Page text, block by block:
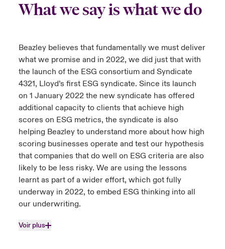
What we say is what we do
Beazley believes that fundamentally we must deliver
what we promise and in 2022, we did just that with
the launch of the ESG consortium and Syndicate
4321, Lloyd’s first ESG syndicate. Since its launch
on 1 January 2022 the new syndicate has offered
additional capacity to clients that achieve high
scores on ESG metrics, the syndicate is also
helping Beazley to understand more about how high
scoring businesses operate and test our hypothesis
that companies that do well on ESG criteria are also
likely to be less risky. We are using the lessons
learnt as part of a wider effort, which got fully
underway in 2022, to embed ESG thinking into all
our underwriting.
Voir plus